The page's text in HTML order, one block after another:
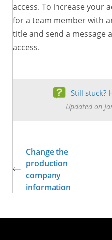
access. To increase your
for a team member with
title and send a message
access.
Still stuck?
Updated on
Change the
production
company
information